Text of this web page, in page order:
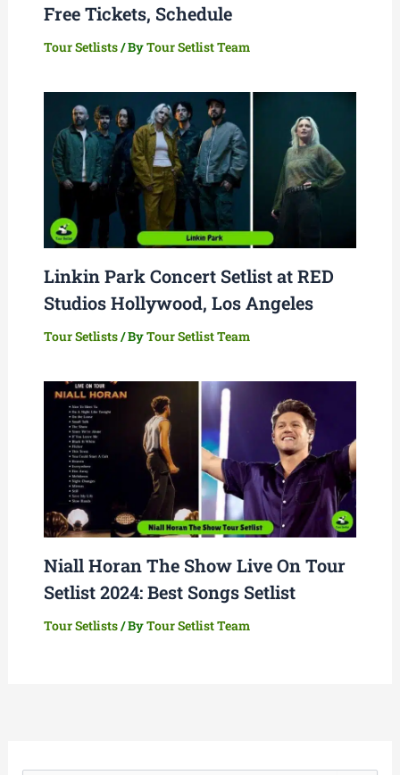
Free Tickets, Schedule
Tour Setlists/ ByTour Setlist Team
Linkin Park Concert Setlist at RED
Studios Hollywood, Los Angeles
Tour Setlists/ ByTour Setlist Team
Niall Horan The Show Live On Tour
Setlist 2024: Best Songs Setlist
Tour Setlists/ ByTour Setlist Team